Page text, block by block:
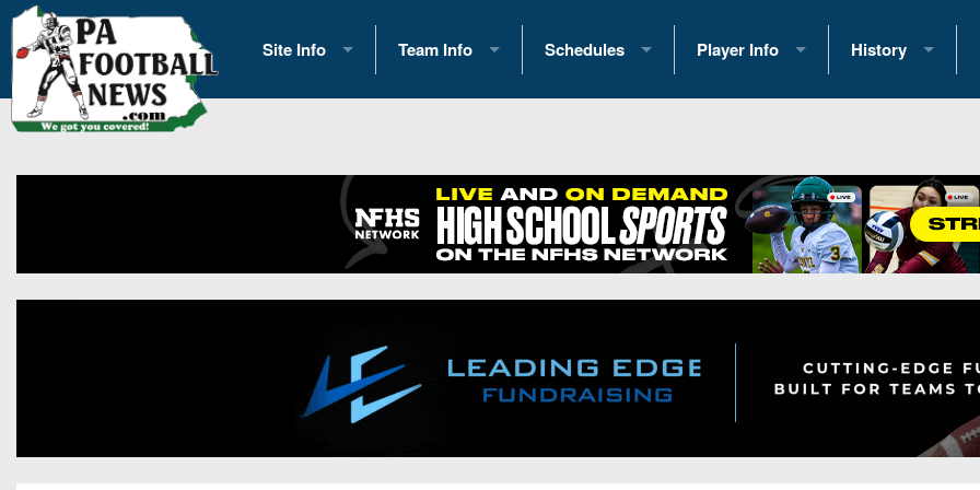
Site Info
History
Contact Us
Opportunities
Team Info
2026 Team Scoring Stats
Eastern Conference Standings
News
Gameday Hub
Conference Previews
Schedules
2025 Playoff Brackets
2026 Open Dates
2026 Weekly Schedules
District 1
District 3
Player Info
2026 Commitments
Recruiting News
Recruiting Tips
All-Academic Teams
Player Previews
History
Past Champions
Great PA Teams
State Records
State
Head Coach